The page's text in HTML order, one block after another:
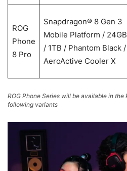
ROG
Phone
8 Pro
Snapdragon® 8 Gen 3
Mobile Platform / 24GB
/ 1TB / Phantom Black /
AeroActive Cooler X
ROG Phone Series will be available in
following variants